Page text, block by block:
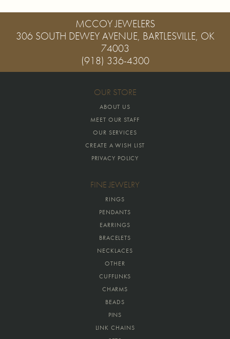
MCCOY JEWELERS
306 SOUTH DEWEY AVENUE, BARTLESVILLE, OK
74003
(918) 336-4300
OUR STORE
ABOUT US
MEET OUR STAFF
OUR SERVICES
CREATE A WISH LIST
PRIVACY POLICY
FINE JEWELRY
RINGS
PENDANTS
EARRINGS
BRACELETS
NECKLACES
OTHER
CUFFLINKS
CHARMS
BEADS
PINS
LINK CHAINS